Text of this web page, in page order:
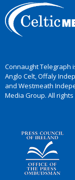
Connaught Telegraph
Anglo Celt, Offaly
and Westmeath
Media Group. All